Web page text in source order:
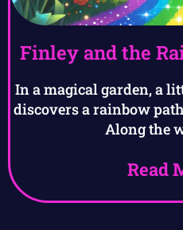
Finley and the
In a magical garden, a
discovers a rainbow
Along the
Read